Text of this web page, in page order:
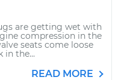
are getting wet with
compression in the
seats come loose
in the...
READ MORE